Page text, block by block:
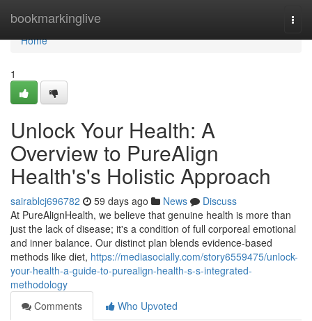
bookmarkinglive
Home
Home
1
Unlock Your Health: A
Overview to PureAlign
Health's's Holistic Approach
sairablcj696782 59 days ago News
Discuss
At PureAlignHealth, we believe that genuine health is more than
just the lack of disease; it's a condition of full corporeal emotional
and inner balance. Our distinct plan blends evidence-based
methods like diet, https://mediasocially.com/story6559475/unlock-
your-health-a-guide-to-purealign-health-s-s-integrated-
methodology
Comments
Who Upvoted